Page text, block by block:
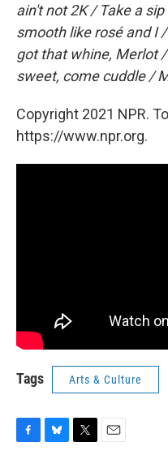
ain't not 2K / Take a
smooth like rosé and I
got that whine, Merlot
sweet, come cuddle /
Copyright 2021 NPR.
https://www.npr.org.
Tags Arts & Culture